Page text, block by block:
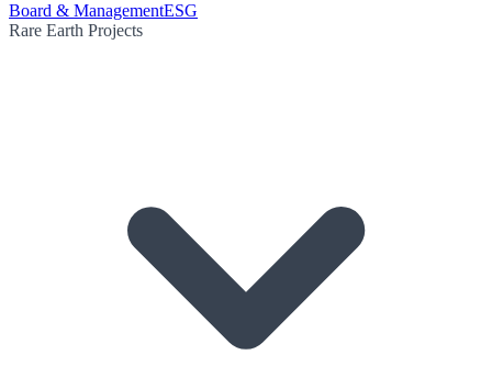
Board & ManagementESG
Rare Earth Projects